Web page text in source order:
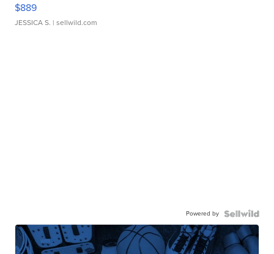
$889
JESSICA S. | sellwild.com
Powered by